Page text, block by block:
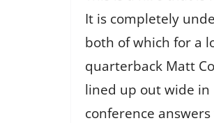
It is completely
both of which for a
quarterback Matt
lined up out wide in
conference